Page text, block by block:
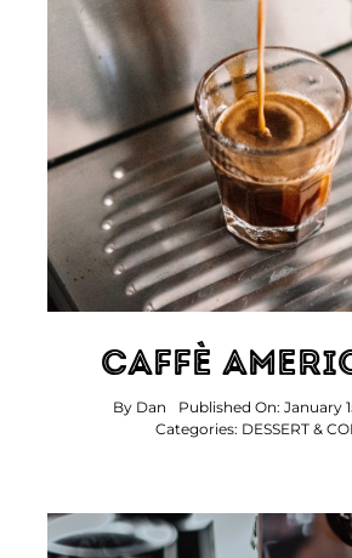
Caffè
By Dan
Published On: January
Categories: DESSERT &